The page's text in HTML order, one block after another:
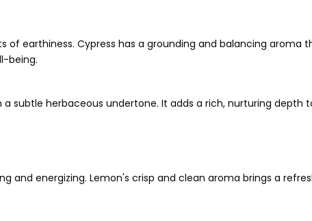
of earthiness. Cypress has a grounding and balancing aroma
being.
subtle herbaceous undertone. It adds a rich, nurturing depth
and energizing. Lemon's crisp and clean aroma brings a